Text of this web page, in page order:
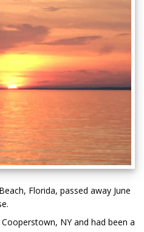
Florida, passed away June
NY and had been a